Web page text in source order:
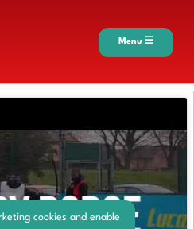
Menu ☰
cookies and enable